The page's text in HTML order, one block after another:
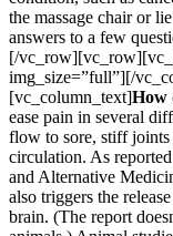
the massage chair or
answers to a few
[/
img_size=”full”][/
[vc_column_text]How
ease pain in several
flow to sore, stiff joints
circulation. As
and Alternative
also triggers the
brain. (The report